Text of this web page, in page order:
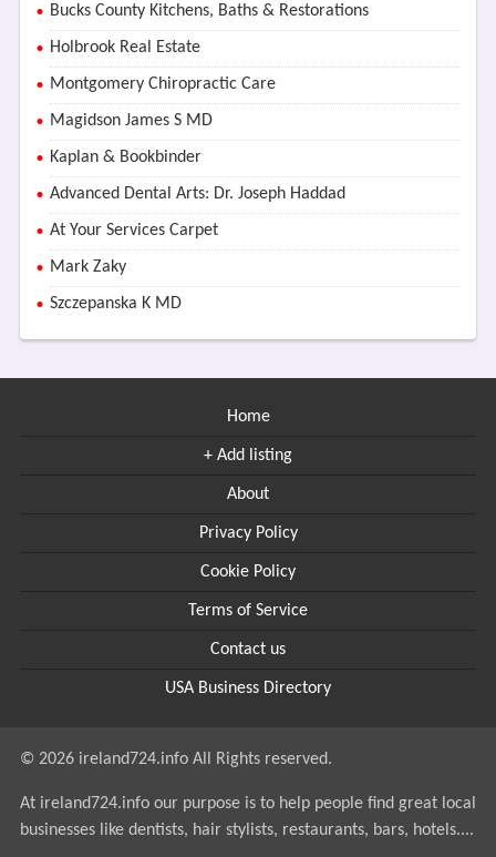
Bucks County Kitchens, Baths & Restorations
Holbrook Real Estate
Montgomery Chiropractic Care
Magidson James S MD
Kaplan & Bookbinder
Advanced Dental Arts: Dr. Joseph Haddad
At Your Services Carpet
Mark Zaky
Szczepanska K MD
Home
+ Add listing
About
Privacy Policy
Cookie Policy
Terms of Service
Contact us
USA Business Directory
© 2026 ireland724.info All Rights reserved.
At ireland724.info our purpose is to help people find great local
businesses like dentists, hair stylists, restaurants, bars, hotels....